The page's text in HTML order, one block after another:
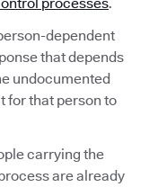
dependent
that depends
undocumented
for that person to
carrying the
are already